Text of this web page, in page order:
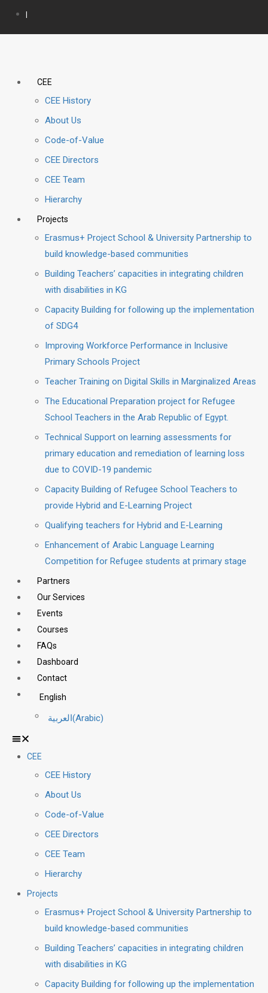
|
CEE
CEE History
About Us
Code-of-Value
CEE Directors
CEE Team
Hierarchy
Projects
Erasmus+ Project School & University Partnership to
build knowledge-based communities
Building Teachers’ capacities in integrating children
with disabilities in KG
Capacity Building for following up the implementation
of SDG4
Improving Workforce Performance in Inclusive
Primary Schools Project
Teacher Training on Digital Skills in Marginalized Areas
The Educational Preparation project for Refugee
School Teachers in the Arab Republic of Egypt.
Technical Support on learning assessments for
primary education and remediation of learning loss
due to COVID-19 pandemic
Capacity Building of Refugee School Teachers to
provide Hybrid and E-Learning Project
Qualifying teachers for Hybrid and E-Learning
Enhancement of Arabic Language Learning
Competition for Refugee students at primary stage
Partners
Our Services
Events
Courses
FAQs
Dashboard
Contact
English
العربية(Arabic)
CEE
CEE History
About Us
Code-of-Value
CEE Directors
CEE Team
Hierarchy
Projects
Erasmus+ Project School & University Partnership to
build knowledge-based communities
Building Teachers’ capacities in integrating children
with disabilities in KG
Capacity Building for following up the implementation